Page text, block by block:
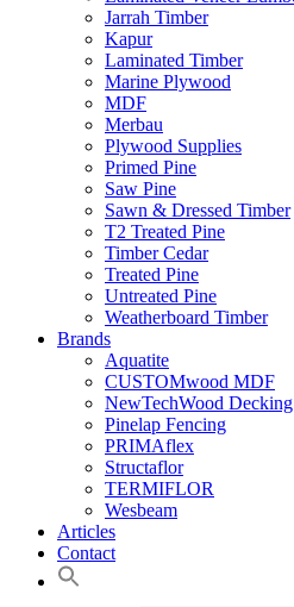
Jarrah Timber
Kapur
Laminated Timber
Marine Plywood
MDF
Merbau
Plywood Supplies
Primed Pine
Saw Pine
Sawn & Dressed Timber
T2 Treated Pine
Timber Cedar
Treated Pine
Untreated Pine
Weatherboard Timber
Brands
Aquatite
CUSTOMwood MDF
NewTechWood Decking
Pinelap Fencing
PRIMAflex
Structaflor
TERMIFLOR
Wesbeam
Articles
Contact